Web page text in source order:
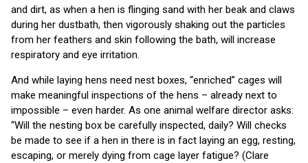
and dirt, as when a hen is flinging sand with her beak and claws
during her dustbath, then vigorously shaking out the particles
from her feathers and skin following the bath, will increase
respiratory and eye irritation.
And while laying hens need nest boxes, “enriched” cages will
make meaningful inspections of the hens – already next to
impossible – even harder. As one animal welfare director asks:
“Will the nesting box be carefully inspected, daily? Will checks
be made to see if a hen in there is in fact laying an egg, resting,
escaping, or merely dying from cage layer fatigue? (Clare